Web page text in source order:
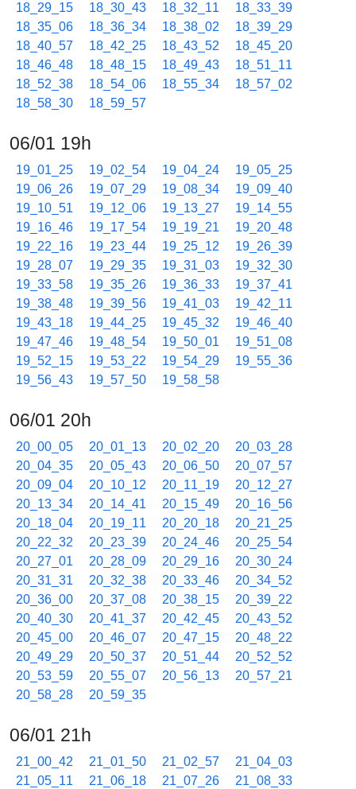
18_29_15
18_30_43 18_32_11
18_33_39
18_35_06
18_36_34 18_38_02
18_39_29
18_40_57
18_42_25 18_43_52
18_45_20
18_46_48
18_48_15 18_49_43
18_51_11
18_52_38
18_54_06 18_55_34
18_57_02
18_58_30
18_59_57
06/01 19h
19_01_25 19_02_54 19_04_24
19_05_25
19_06_26
19_07_29 19_08_34
19_09_40
19_10_51
19_12_06 19_13_27
19_14_55
19_16_46
19_17_54 19_19_21
19_20_48
19_22_16
19_23_44 19_25_12
19_26_39
19_28_07
19_29_35 19_31_03
19_32_30
19_33_58
19_35_26 19_36_33
19_37_41
19_38_48
19_39_56 19_41_03
19_42_11
19_43_18
19_44_25 19_45_32
19_46_40
19_47_46
19_48_54 19_50_01
19_51_08
19_52_15
19_53_22 19_54_29
19_55_36
19_56_43
19_57_50 19_58_58
06/01 20h
20_00_05 20_01_13 20_02_20
20_03_28
20_04_35
20_05_43 20_06_50
20_07_57
20_09_04
20_10_12 20_11_19
20_12_27
20_13_34
20_14_41 20_15_49
20_16_56
20_18_04
20_19_11 20_20_18
20_21_25
20_22_32
20_23_39 20_24_46
20_25_54
20_27_01
20_28_09 20_29_16
20_30_24
20_31_31
20_32_38 20_33_46
20_34_52
20_36_00
20_37_08 20_38_15
20_39_22
20_40_30
20_41_37 20_42_45
20_43_52
20_45_00
20_46_07 20_47_15
20_48_22
20_49_29
20_50_37 20_51_44
20_52_52
20_53_59
20_55_07 20_56_13
20_57_21
20_58_28
20_59_35
06/01 21h
21_00_42 21_01_50 21_02_57
21_04_03
21_05_11
21_06_18 21_07_26
21_08_33